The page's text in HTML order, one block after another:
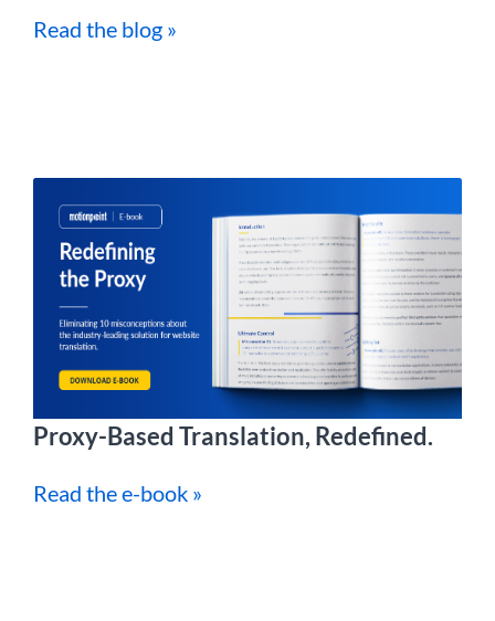
Read the blog »
Proxy-Based Translation, Redefined.
Read the e-book »